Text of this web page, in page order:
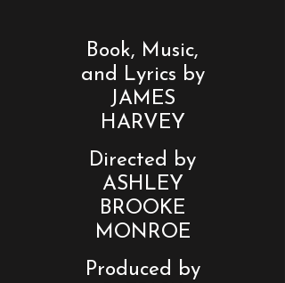
Book, Music,
and Lyrics by
JAMES
HARVEY
Directed by
ASHLEY
BROOKE
MONROE
Produced by